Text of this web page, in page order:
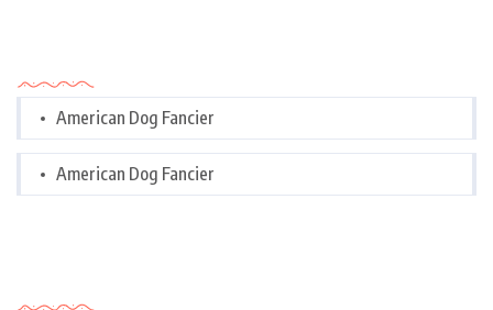
American Dog Fancier
American Dog Fancier